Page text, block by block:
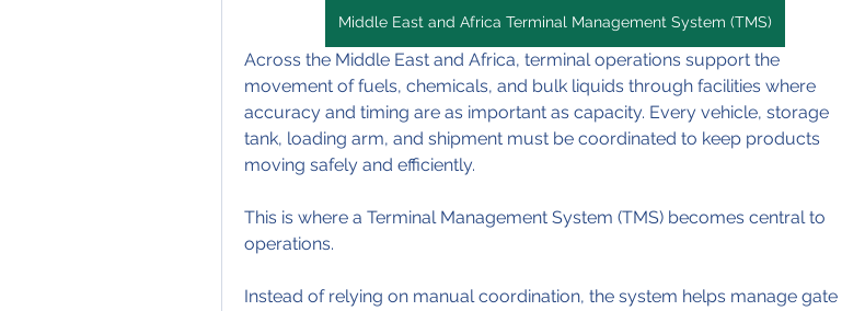
Middle East and Africa Terminal Management System (TMS)
Across the Middle East and Africa, terminal operations support the
movement of fuels, chemicals, and bulk liquids through facilities where
accuracy and timing are as important as capacity. Every vehicle, storage
tank, loading arm, and shipment must be coordinated to keep products
moving safely and efficiently.
This is where a Terminal Management System (TMS) becomes central to
operations.
Instead of relying on manual coordination, the system helps manage gate